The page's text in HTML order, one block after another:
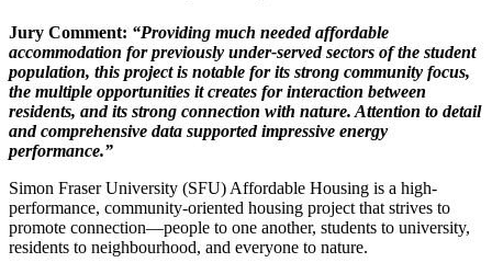
Jury Comment: “Providing much needed affordable
accommodation forpreviously under-served sectors of the student
population, this project is notable for its strong community focus,
the multiple opportunities it creates for interaction between
residents, and its strong connection with nature. Attention to detail
and comprehensive data supported impressive energy
performance.”
Simon Fraser University (SFU) Affordable Housing is a high-
performance, community-oriented housing project that strives to
promote connection—people to one another, students to university,
residents to neighbourhood, and everyone to nature.